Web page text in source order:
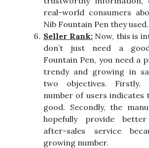
real-world consumers
Nib Fountain Pen they used.
Seller Rank:Now, this is
don’t just need a
Fountain Pen, you need a
trendy and growing in
two objectives. Firstly,
number of users indicates
good. Secondly, the
hopefully provide
after-sales service
growing number.